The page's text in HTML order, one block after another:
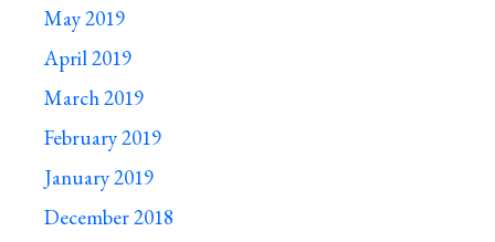
May 2019
April 2019
March 2019
February 2019
January 2019
December 2018